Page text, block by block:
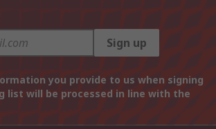
Sign up
you provide to us when signing
list will be processed in line with the